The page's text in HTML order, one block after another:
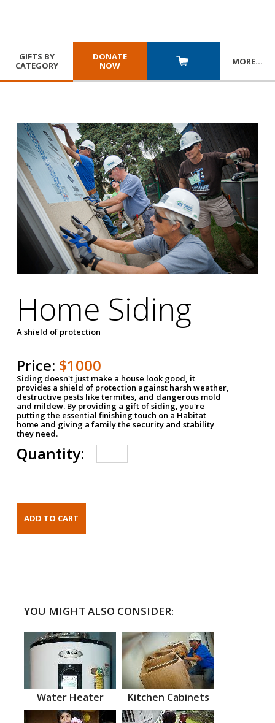
GIFTS BY
CATEGORY
DONATE
NOW
MORE…
Home Siding
A shield of protection
Price: $1000
Siding doesn't just make a house look good, it
provides a shield of protection against harsh weather,
destructive pests like termites, and dangerous mold
and mildew. By providing a gift of siding, you're
putting the essential finishing touch on a Habitat
home and giving a family the security and stability
they need.
Quantity:
YOU MIGHT ALSO CONSIDER:
Water Heater Kitchen Cabinets